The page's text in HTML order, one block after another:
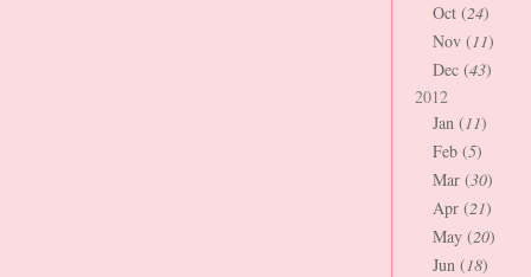
Oct (24)
Nov (11)
Dec (43)
2012
Jan (11)
Feb (5)
Mar (30)
Apr (21)
May (20)
Jun (18)